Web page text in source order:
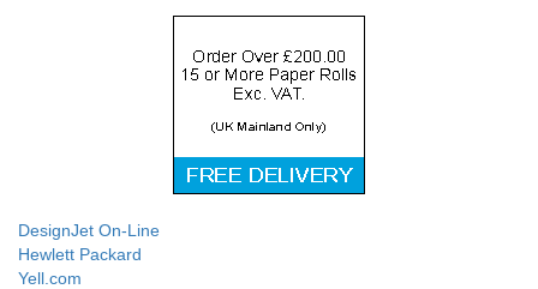
DesignJet On-Line
Hewlett Packard
Yell.com